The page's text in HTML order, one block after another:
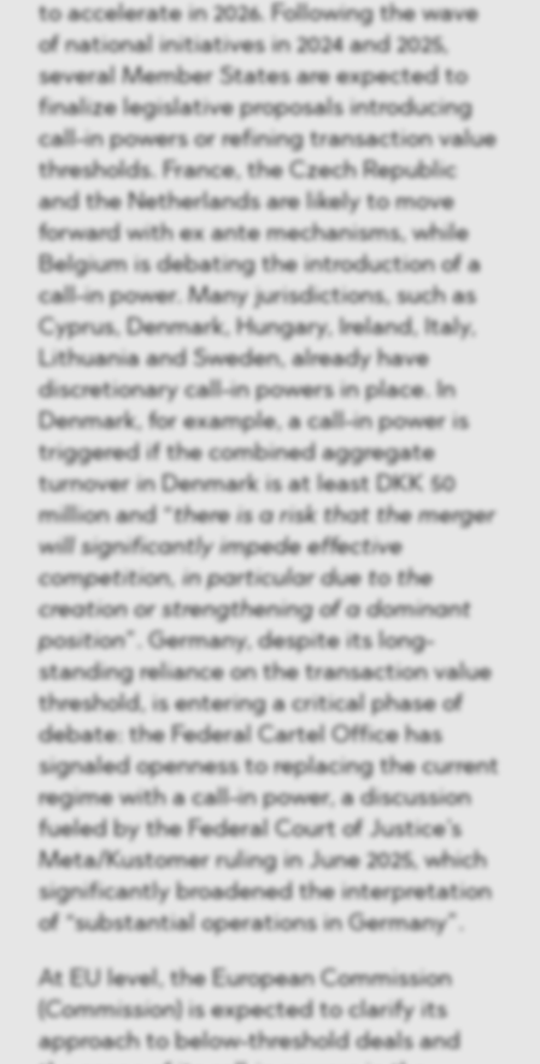
to accelerate in 2026. Following the wave
of national initiatives in 2024 and 2025,
several Member States are expected to
finalize legislative proposals introducing
call-in powers or refining transaction value
thresholds. France, the Czech Republic
and the Netherlands are likely to move
forward with ex ante mechanisms, while
Belgium is debating the introduction of a
call-in power. Many jurisdictions, such as
Cyprus, Denmark, Hungary, Ireland, Italy,
Lithuania and Sweden, already have
discretionary call-in powers in place. In
Denmark, for example, a call-in power is
triggered if the combined aggregate
turnover in Denmark is at least DKK 50
million and “there is a risk that the merger
will significantly impede effective
competition, in particular due to the
creation or strengthening of a dominant
position”. Germany, despite its long-
standing reliance on the transaction value
threshold, is entering a critical phase of
debate: the Federal Cartel Office has
signaled openness to replacing the current
regime with a call-in power, a discussion
fueled by the Federal Court of Justice’s
Meta/Kustomer ruling in June 2025, which
significantly broadened the interpretation
of “substantial operations in Germany”.
At EU level, the European Commission
Commission ) is expected to clarify its
approach to below-threshold deals and